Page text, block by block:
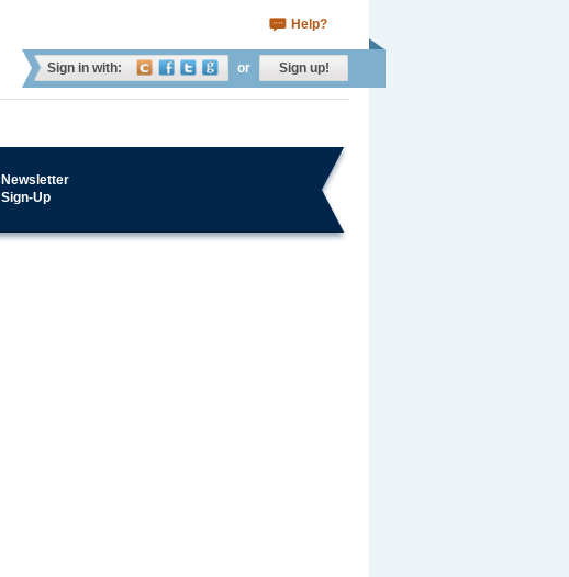
Help?
Sign in with: or Sign up!
Newsletter
Sign-Up